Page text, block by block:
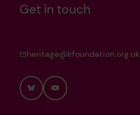
Get in touch
heritage@lrfoundation.org.uk
BlueskyYouTube